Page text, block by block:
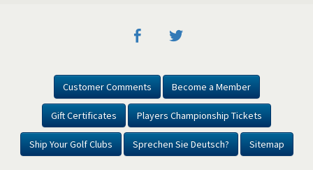
Customer Comments Become a Member
Gift Certificates Players Championship Tickets
Ship Your Golf Clubs Sprechen Sie Deutsch? Sitemap